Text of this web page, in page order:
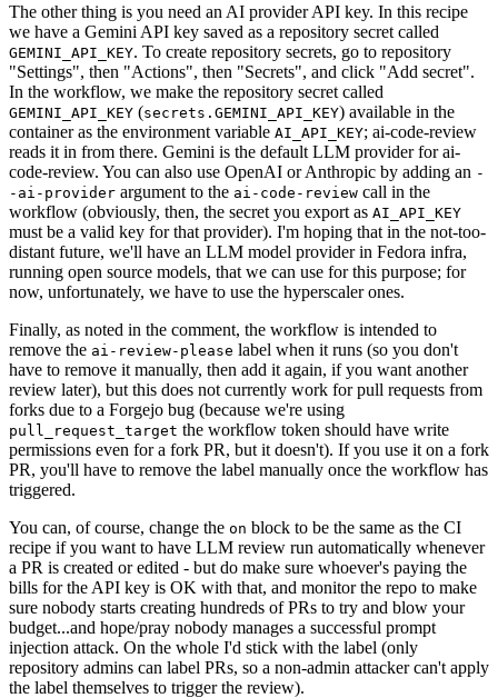
The other thing is you need an AI provider API key. In this recipe
we have a Gemini API key saved as a repository secret called
GEMINI_API_KEY. To create repository secrets, go to repository
"Settings", then "Actions", then "Secrets", and click "Add secret".
In the workflow, we make the repository secret called
GEMINI_API_KEY (secrets.GEMINI_API_KEY) available in the
container as the environment variable AI_API_KEY; ai-code-review
reads it in from there. Gemini is the default LLM provider for ai-
code-review. You can also use OpenAI or Anthropic by adding an -
-ai-provider argument to the ai-code-review call in the
workflow (obviously, then, the secret you export as AI_API_KEY
must be a valid key for that provider). I'm hoping that in the not-too-
distant future, we'll have an LLM model provider in Fedora infra,
running open source models, that we can use for this purpose; for
now, unfortunately, we have to use the hyperscaler ones.
Finally, as noted in the comment, the workflow is intended to
remove the ai-review-please label when it runs (so you don't
have to remove it manually, then add it again, if you want another
review later), but this does not currently work for pull requests from
forks due to a Forgejo bug (because we're using
pull_request_target the workflow token should have write
permissions even for a fork PR, but it doesn't). If you use it on a fork
PR, you'll have to remove the label manually once the workflow has
triggered.
You can, of course, change the on block to be the same as the CI
recipe if you want to have LLM review run automatically whenever
a PR is created or edited - but do make sure whoever's paying the
bills for the API key is OK with that, and monitor the repo to make
sure nobody starts creating hundreds of PRs to try and blow your
budget...and hope/pray nobody manages a successful prompt
injection attack. On the whole I'd stick with the label (only
repository admins can label PRs, so a non-admin attacker can't apply
the label themselves to trigger the review).